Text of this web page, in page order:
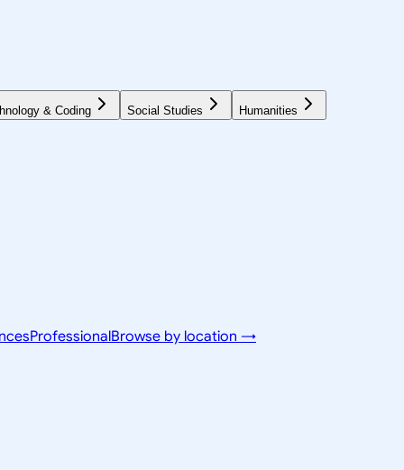
& Coding Social Studies Humanities
ProfessionalBrowse by location →